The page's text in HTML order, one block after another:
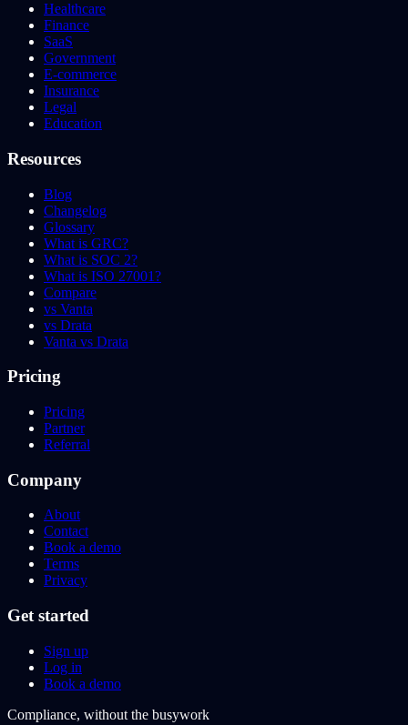
Healthcare
Finance
SaaS
Government
E-commerce
Insurance
Legal
Education
Resources
Blog
Changelog
Glossary
What is GRC?
What is SOC 2?
What is ISO 27001?
Compare
vs Vanta
vs Drata
Vanta vs Drata
Pricing
Pricing
Partner
Referral
Company
About
Contact
Book a demo
Terms
Privacy
Get started
Sign up
Log in
Book a demo
Compliance, without the busywork